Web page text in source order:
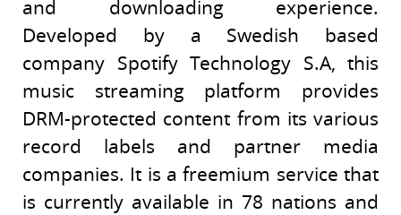
and downloading experience.
Developed by a Swedish based
company Spotify Technology S.A, this
music streaming platform provides
DRM-protected content from its various
record labels and partner media
companies. It is a freemium service that
is currently available in 78 nations and